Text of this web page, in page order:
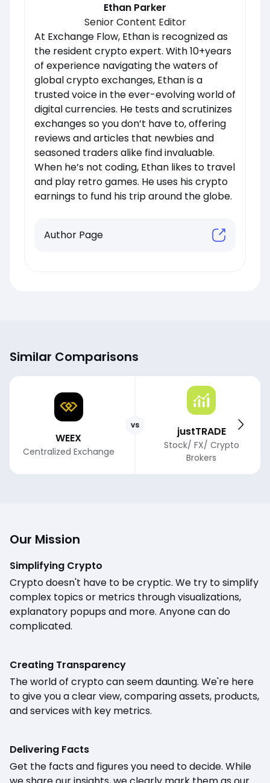
Ethan Parker
Senior Content Editor
At Exchange Flow, Ethan is recognized as
the resident crypto expert. With 10+years
of experience navigating the waters of
global crypto exchanges, Ethan is a
trusted voice in the ever-evolving world of
digital currencies. He tests and scrutinizes
exchanges so you don’t have to, offering
reviews and articles that newbies and
seasoned traders alike find invaluable.
When he’s not coding, Ethan likes to travel
and play retro games. He uses his crypto
earnings to fund his trip around the globe.
Author Page
Similar Comparisons
WEEX
Centralized Exchange
vs justTRADE
Stock/ FX/ Crypto
Brokers
Our Mission
Simplifying Crypto
Crypto doesn't have to be cryptic. We try to simplify
complex topics or metrics through visualizations,
explanatory popups and more. Anyone can do
complicated.
Creating Transparency
The world of crypto can seem daunting. We're here
to give you a clear view, comparing assets, products,
and services with key metrics.
Delivering Facts
Get the facts and figures you need to decide. While